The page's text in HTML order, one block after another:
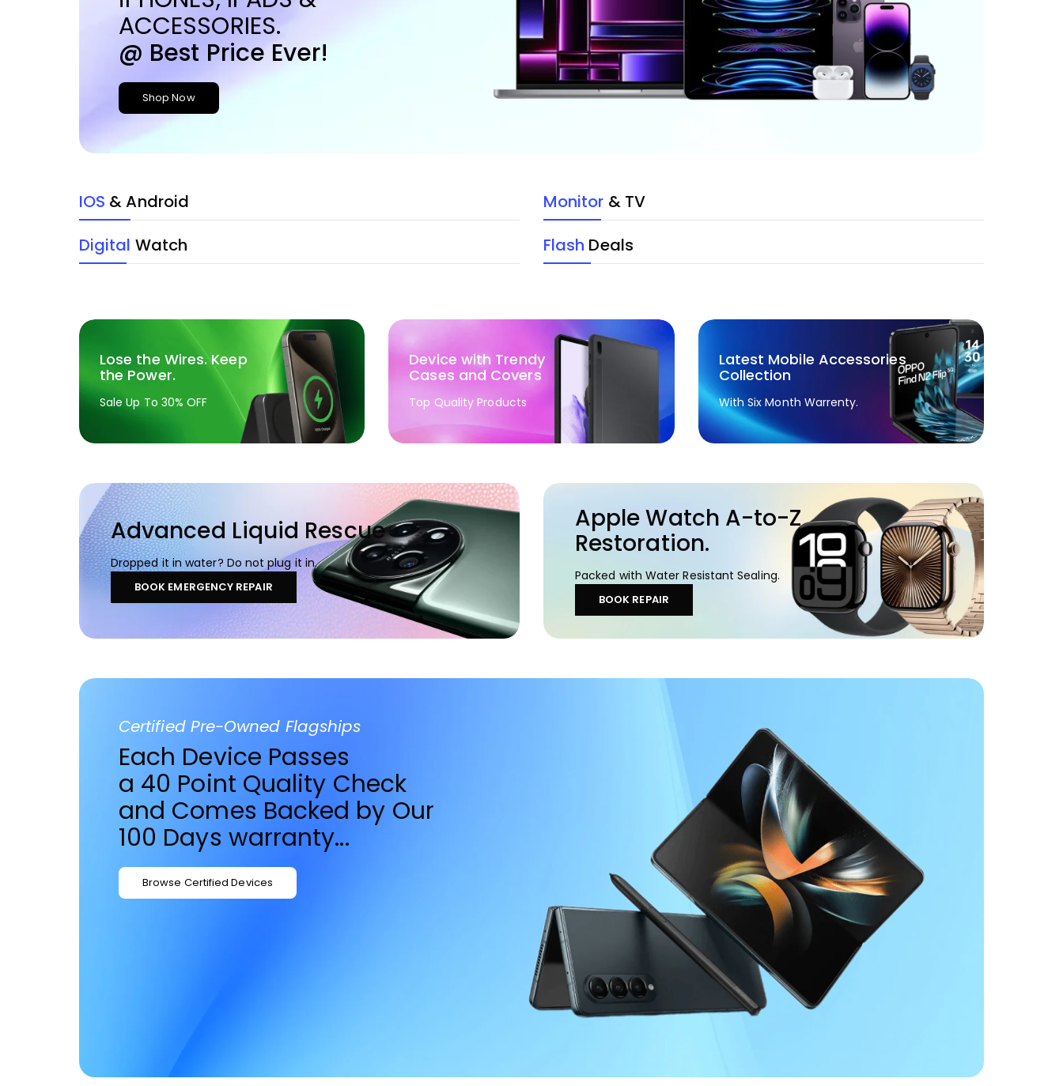
ACCESSORIES.
@ Best Price Ever!
Shop Now
IOS & Android Monitor & TV
Digital Watch Flash Deals
Lose the Wires. Keep
the Power.
Sale Up To 30% OFF
Device with Trendy
Cases and Covers
Top Quality Products
Latest Mobile Accessories
Collection
With Six Month Warrenty.
Advanced Liquid Rescue
Dropped it in water? Do not plug it in.
BOOK EMERGENCY REPAIR
Apple Watch A-to-Z
Restoration.
Packed with Water Resistant Sealing.
BOOK REPAIR
Certified Pre-Owned Flagships
Each Device Passes
a 40 Point Quality Check
and Comes Backed by Our
100 Days warranty...
Browse Certified Devices